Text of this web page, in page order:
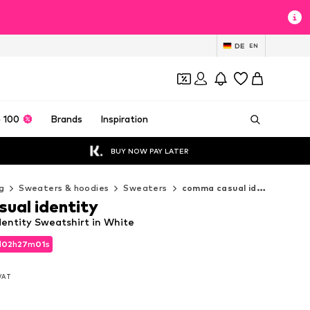
DE EN
100 Brands Inspiration
BUY NOW PAY LATER
Sweaters & hoodies Sweaters comma casual identity Sweaters
02h27m00s
02h27m00s
Sweatshirt in White
identity